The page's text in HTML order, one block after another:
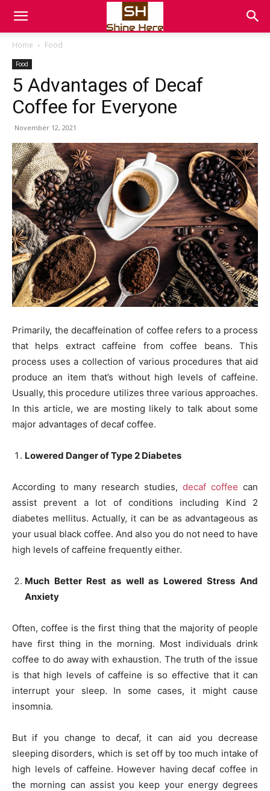
Home Food
Food
5 Advantages of Decaf
Coffee for Everyone
November 12, 2021
Primarily, the decaffeination of coffee refers to a process
that helps extract caffeine from coffee beans. This
process uses a collection of various procedures that aid
produce an item that’s without high levels of caffeine.
Usually, this procedure utilizes three various approaches.
In this article, we are mosting likely to talk about some
major advantages of decaf coffee.
Lowered Danger of Type 2 Diabetes
According to many research studies, decaf coffee can
assist prevent a lot of conditions including Kind 2
diabetes mellitus. Actually, it can be as advantageous as
your usual black coffee. And also you do not need to have
high levels of caffeine frequently either.
Much Better Rest as well as Lowered Stress And
Anxiety
Often, coffee is the first thing that the majority of people
have first thing in the morning. Most individuals drink
coffee to do away with exhaustion. The truth of the issue
is that high levels of caffeine is so effective that it can
interrupt your sleep. In some cases, it might cause
insomnia.
But if you change to decaf, it can aid you decrease
sleeping disorders, which is set off by too much intake of
high levels of caffeine. However having decaf coffee in
the morning can assist you keep your energy degrees